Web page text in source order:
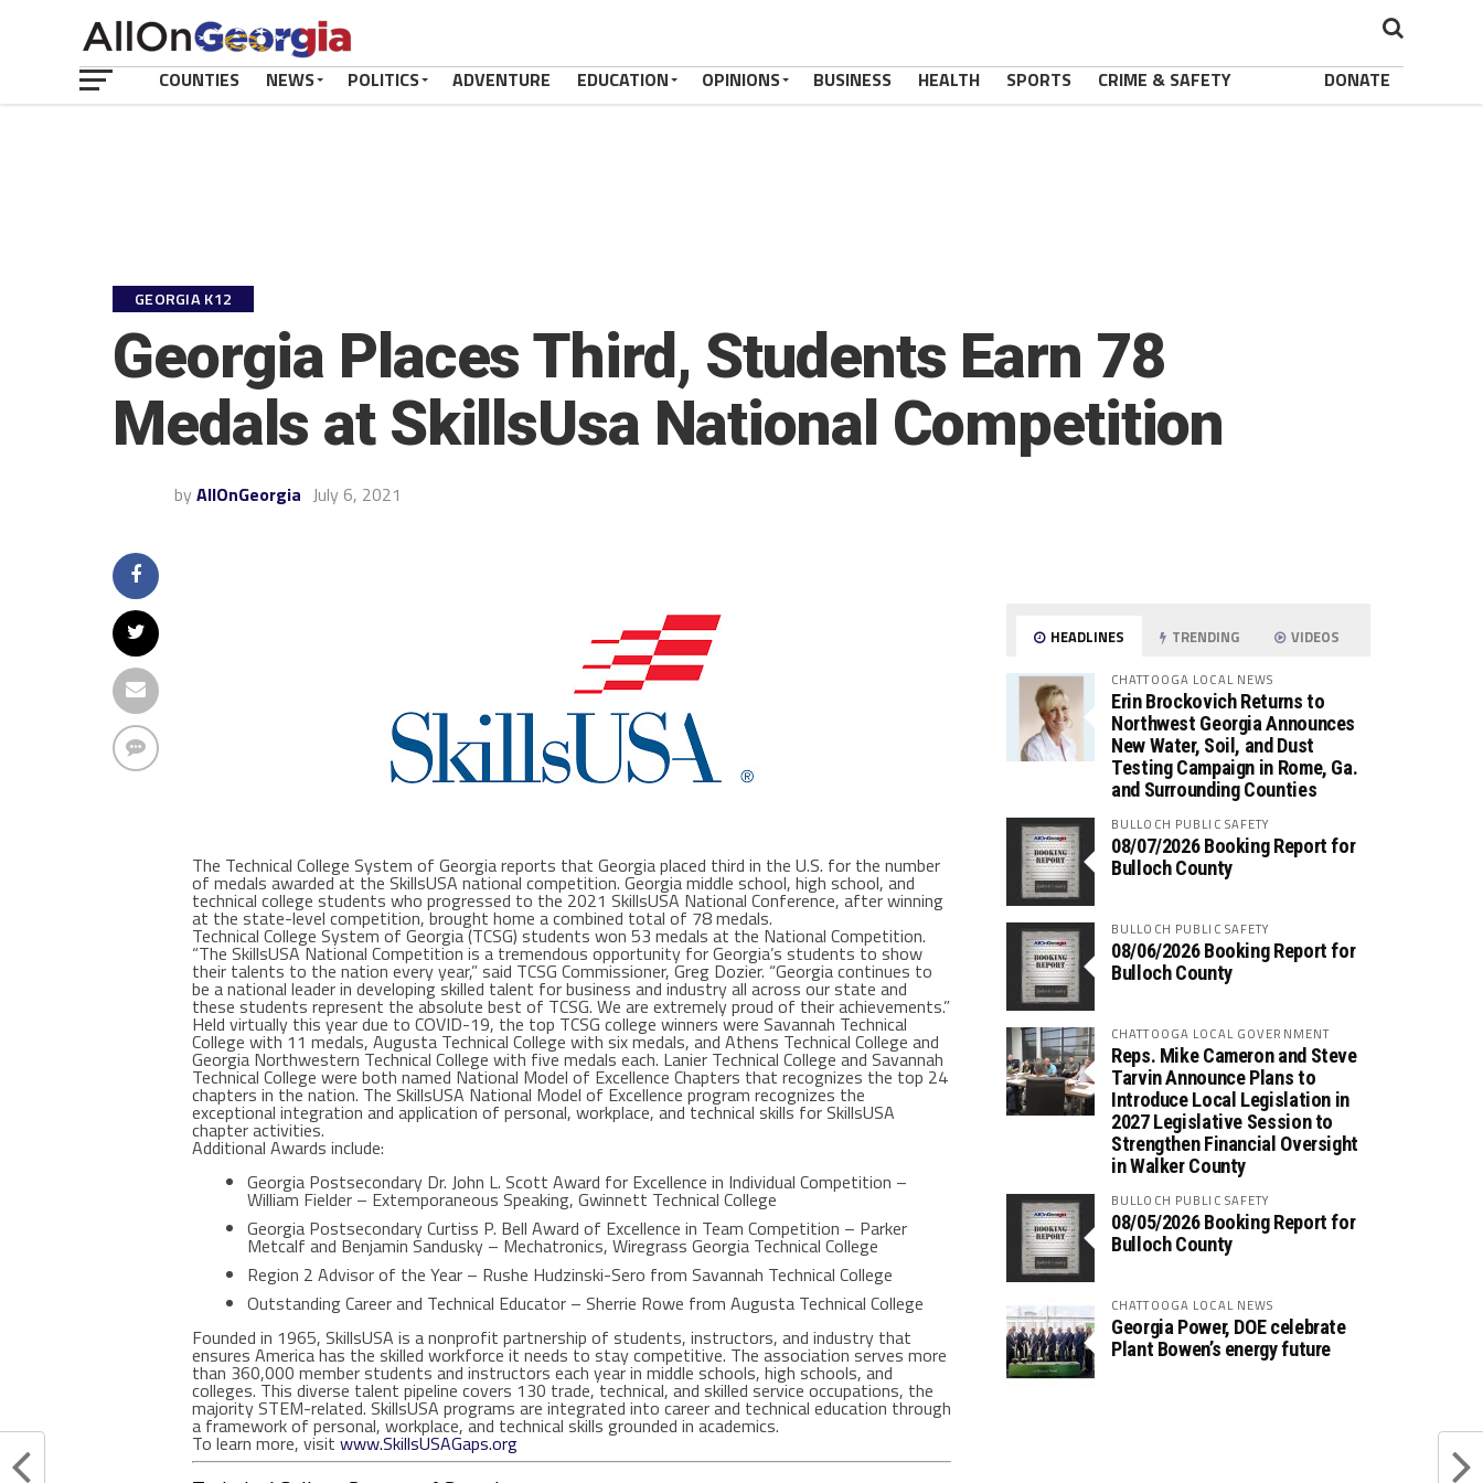
COUNTIES NEWS POLITICS ADVENTURE EDUCATION OPINIONS BUSINESS HEALTH SPORTS CRIME & SAFETY DONATE
GEORGIA K12
Georgia Places Third, Students Earn 78
Medals at SkillsUsa National Competition
by AllOnGeorgia July 6, 2021
The Technical College System of Georgia reports that Georgia placed third in the U.S. for the number
of medals awarded at the SkillsUSA national competition. Georgia middle school, high school, and
technical college students who progressed to the 2021 SkillsUSA National Conference, after winning
at the state-level competition, brought home a combined total of 78 medals.
Technical College System of Georgia (TCSG) students won 53 medals at the National Competition.
“The SkillsUSA National Competition is a tremendous opportunity for Georgia’s students to show
their talents to the nation every year,” said TCSG Commissioner, Greg Dozier. “Georgia continues to
be a national leader in developing skilled talent for business and industry all across our state and
these students represent the absolute best of TCSG. We are extremely proud of their achievements.”
Held virtually this year due to COVID-19, the top TCSG college winners were Savannah Technical
College with 11 medals, Augusta Technical College with six medals, and Athens Technical College and
Georgia Northwestern Technical College with five medals each. Lanier Technical College and Savannah
Technical College were both named National Model of Excellence Chapters that recognizes the top 24
chapters in the nation. The SkillsUSA National Model of Excellence program recognizes the
exceptional integration and application of personal, workplace, and technical skills for SkillsUSA
chapter activities.
Additional Awards include:
Georgia Postsecondary Dr. John L. Scott Award for Excellence in Individual Competition –
William Fielder – Extemporaneous Speaking, Gwinnett Technical College
Georgia Postsecondary Curtiss P. Bell Award of Excellence in Team Competition – Parker
Metcalf and Benjamin Sandusky – Mechatronics, Wiregrass Georgia Technical College
Region 2 Advisor of the Year – Rushe Hudzinski-Sero from Savannah Technical College
Outstanding Career and Technical Educator – Sherrie Rowe from Augusta Technical College
Founded in 1965, SkillsUSA is a nonprofit partnership of students, instructors, and industry that
ensures America has the skilled workforce it needs to stay competitive. The association serves more
than 360,000 member students and instructors each year in middle schools, high schools, and
colleges. This diverse talent pipeline covers 130 trade, technical, and skilled service occupations, the
majority STEM-related. SkillsUSA programs are integrated into career and technical education through
a framework of personal, workplace, and technical skills grounded in academics.
To learn more, visit www.SkillsUSAGaps.org
HEADLINES TRENDING VIDEOS
CHATTOOGA LOCAL NEWS
Erin Brockovich Returns to
Northwest Georgia Announces
New Water, Soil, and Dust
Testing Campaign in Rome, Ga.
and Surrounding Counties
BULLOCH PUBLIC SAFETY
08/07/2026 Booking Report for
Bulloch County
BULLOCH PUBLIC SAFETY
08/06/2026 Booking Report for
Bulloch County
CHATTOOGA LOCAL GOVERNMENT
Reps. Mike Cameron and Steve
Tarvin Announce Plans to
Introduce Local Legislation in
2027 Legislative Session to
Strengthen Financial Oversight
in Walker County
BULLOCH PUBLIC SAFETY
08/05/2026 Booking Report for
Bulloch County
CHATTOOGA LOCAL NEWS
Georgia Power, DOE celebrate
Plant Bowen’s energy future